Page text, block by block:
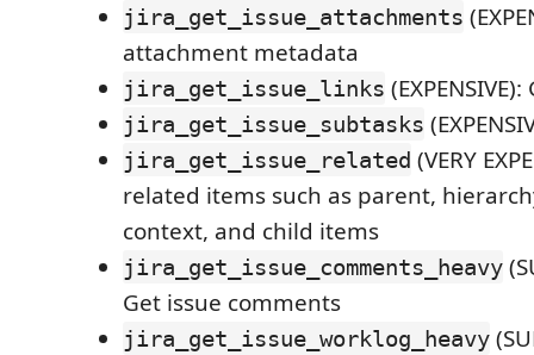
jira_get_issue_attachments
attachment metadata
jira_get_issue_links
jira_get_issue_subtasks
jira_get_issue_related (VERY
related items such as parent,
context, and child items
jira_get_issue_comments_heavy
Get issue comments
jira_get_issue_worklog_heavy